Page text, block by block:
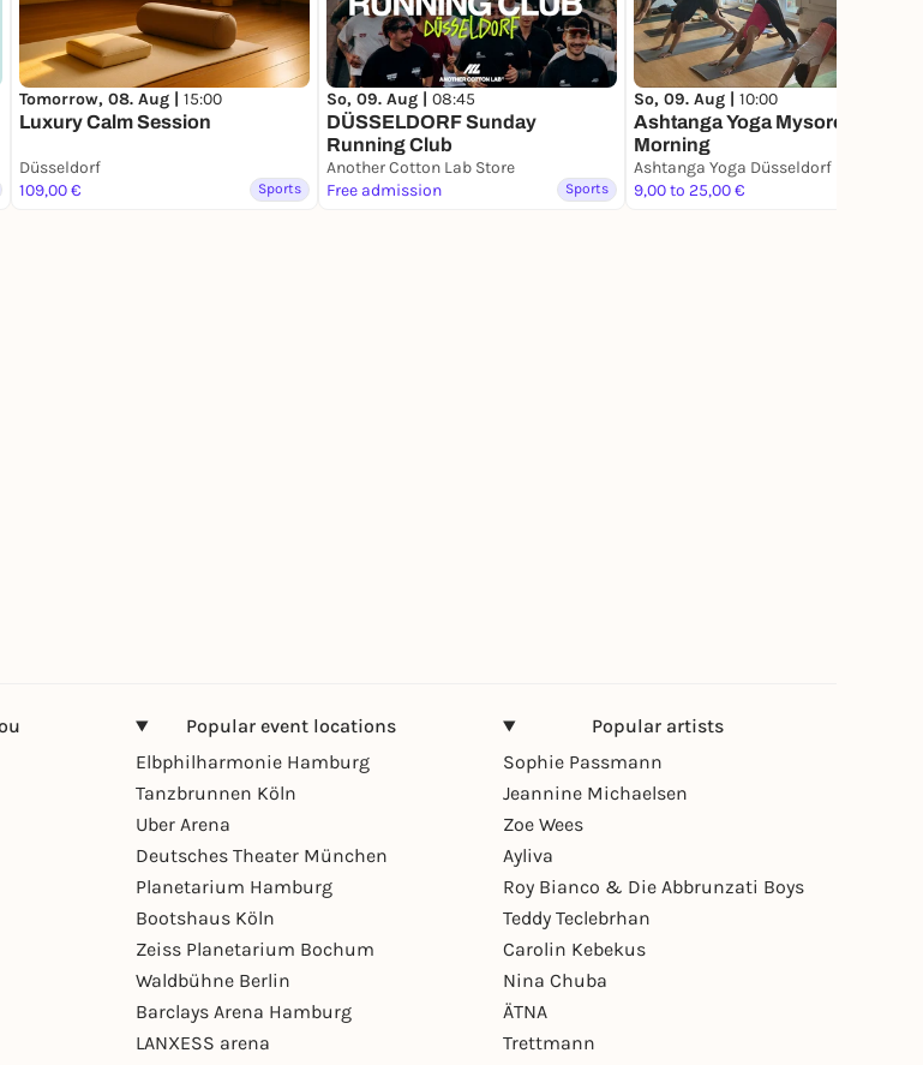
Tomorrow, 08. Aug | 15:00
Luxury Calm Session
Düsseldorf
109,00 €
Sports
So, 09. Aug | 08:45
DÜSSELDORF Sunday
Running Club
Another Cotton Lab Store
Free admission
Sports
So, 09. Aug | 10:00
Ashtanga Yoga Mysore Style
Morning
Ashtanga Yoga Düsseldorf
9,00 to 25,00 €
Popular event locations
Elbphilharmonie Hamburg
Tanzbrunnen Köln
Uber Arena
Deutsches Theater München
Planetarium Hamburg
Bootshaus Köln
Zeiss Planetarium Bochum
Waldbühne Berlin
Barclays Arena Hamburg
LANXESS arena
Popular artists
Sophie Passmann
Jeannine Michaelsen
Zoe Wees
Ayliva
Roy Bianco & Die Abbrunzati Boys
Teddy Teclebrhan
Carolin Kebekus
Nina Chuba
ÄTNA
Trettmann